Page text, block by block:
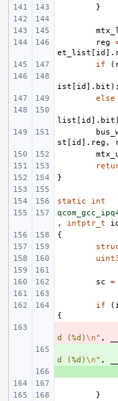
}
reg
et_list [ id ].
if
(
ist [ id ]. bit );
else
list [ id ]. bit
st [ id ]. reg ,
}
static
int
,
intptr_t id
{
sc =
if (
{
d (%d)\n" ,
d (%d)\n" ,
}